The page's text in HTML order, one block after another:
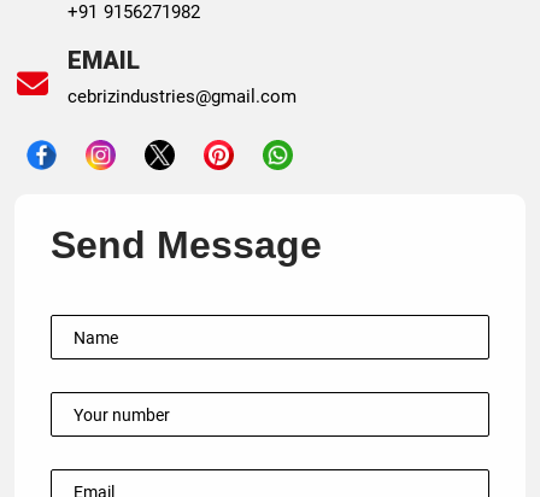
+91 9156271982
EMAIL
cebrizindustries@gmail.com
Send Message